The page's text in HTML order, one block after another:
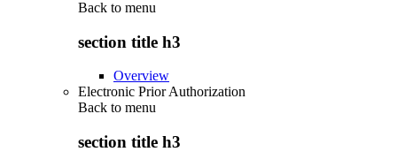
Back to menu
section title h3
Overview
Electronic Prior Authorization
Back to menu
section title h3